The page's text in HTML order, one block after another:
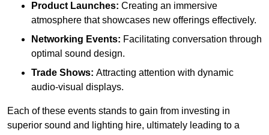
Product Launches: Creating an immersive
atmosphere that showcases new offerings effectively.
Networking Events: Facilitating conversation through
optimal sound design.
Trade Shows: Attracting attention with dynamic
audio-visual displays.
Each of these events stands to gain from investing in
superior sound and lighting hire, ultimately leading to a